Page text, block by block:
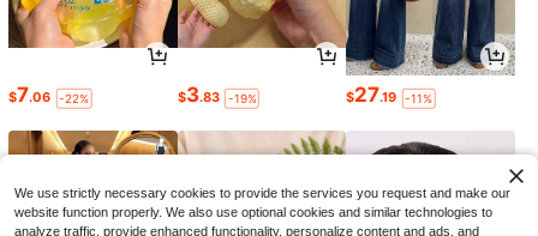
$7.06 -22% $3.83 -19% $27.19 -11%
We use strictly necessary cookies to provide the services you request and make our
website function properly. We also use optional cookies and similar technologies to
analyze traffic, provide enhanced functionality, personalize content and ads, and